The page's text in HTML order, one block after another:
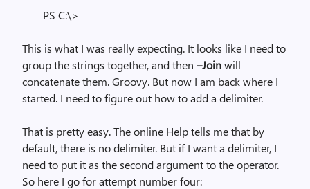
PS C:\>
This is what I was really expecting. It looks like I need to
group the strings together, and then –Joinwill
concatenate them. Groovy. But now I am back where I
started. I need to figure out how to add a delimiter.
That is pretty easy. The online Help tells me that by
default, there is no delimiter. But if I want a delimiter, I
need to put it as the second argument to the operator.
So here I go for attempt number four: